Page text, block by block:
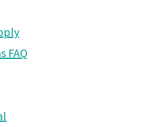
FAQ
1 students enjoying the Arusha
Arusha Campus News –
15 Mar 2026